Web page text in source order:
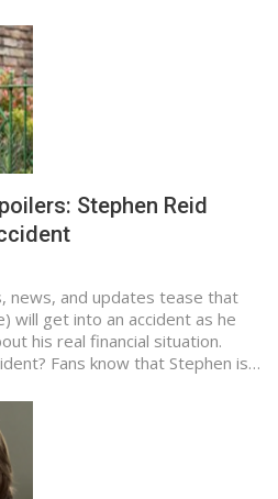
Stephen Reid
news, and updates tease that
will get into an accident as he
his real financial situation.
Fans know that Stephen is…